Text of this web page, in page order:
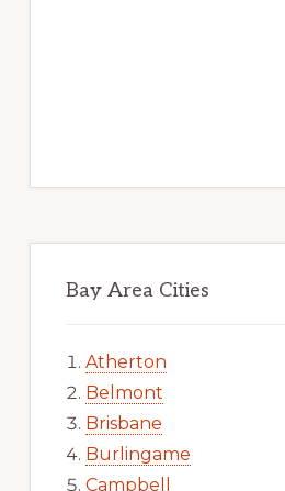
Bay Area Cities
Atherton
Belmont
Brisbane
Burlingame
Campbell